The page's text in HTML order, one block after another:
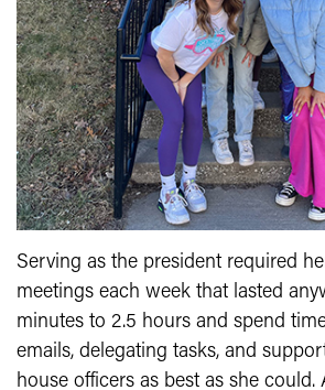
Serving as the president required
meetings each week that lasted
minutes to 2.5 hours and spend
emails, delegating tasks, and
house officers as best as she could.